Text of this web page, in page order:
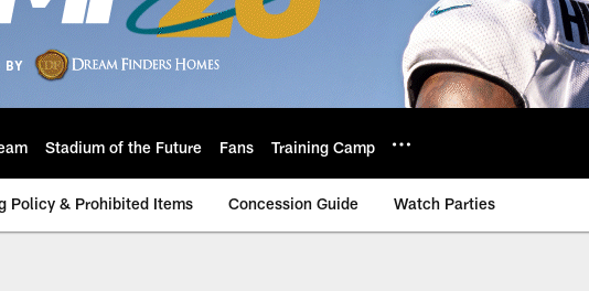
Stadium of the Future Fans Training Camp
Policy & Prohibited Items Concession Guide Watch Parties